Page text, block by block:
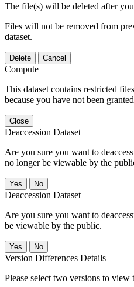
The file(s) will be deleted after
Files will not be removed from
dataset.
Delete Cancel
Compute
This dataset contains restricted
because you have not been
Close
Deaccession Dataset
Are you sure you want to
no longer be viewable by the
No
Deaccession Dataset
Are you sure you want to
be viewable by the public.
No
Version Differences Details
Please select two versions to view